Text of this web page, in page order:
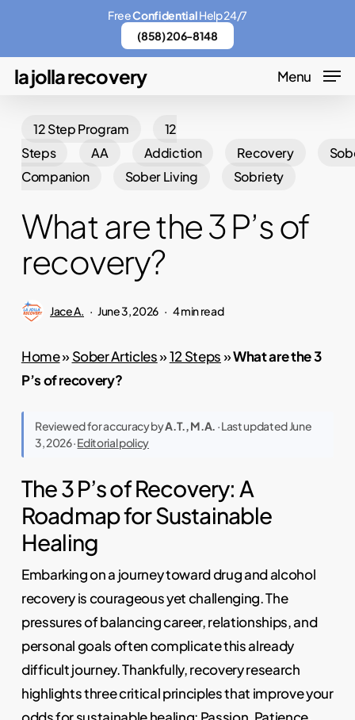
main
content
la jolla recovery Menu
12 Step Program
12
Steps
AA Addiction Recovery
Companion
Sober Living Sobriety
What are the 3 P’s of
recovery?
Jace A. June 3, 2026 4 min read
Home»Sober Articles»12 Steps»What are the 3
P’s of recovery?
Reviewed for accuracy byA.T., M.A. · Last updated June
3, 2026 ·Editorial policy
The 3 P’s of Recovery: A
Roadmap for Sustainable
Healing
Embarking on a journey toward drug and alcohol
recovery is courageous yet challenging. The
pressures of balancing career, relationships, and
personal goals often complicate this already
difficult journey. Thankfully, recovery research
highlights three critical principles that improve your
FreeConfidentialHelp 24/7
(858) 206-8148